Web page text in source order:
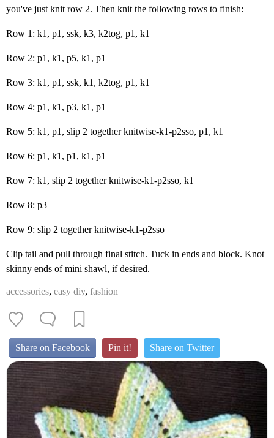
you've just knit row 2. Then knit the following rows to finish:
Row 1: k1, p1, ssk, k3, k2tog, p1, k1
Row 2: p1, k1, p5, k1, p1
Row 3: k1, p1, ssk, k1, k2tog, p1, k1
Row 4: p1, k1, p3, k1, p1
Row 5: k1, p1, slip 2 together knitwise-k1-p2sso, p1, k1
Row 6: p1, k1, p1, k1, p1
Row 7: k1, slip 2 together knitwise-k1-p2sso, k1
Row 8: p3
Row 9: slip 2 together knitwise-k1-p2sso
Clip tail and pull through final stitch. Tuck in ends and block. Knot
skinny ends of mini shawl, if desired.
accessories, easy diy, fashion
Share on Facebook Pin it! Share on Twitter